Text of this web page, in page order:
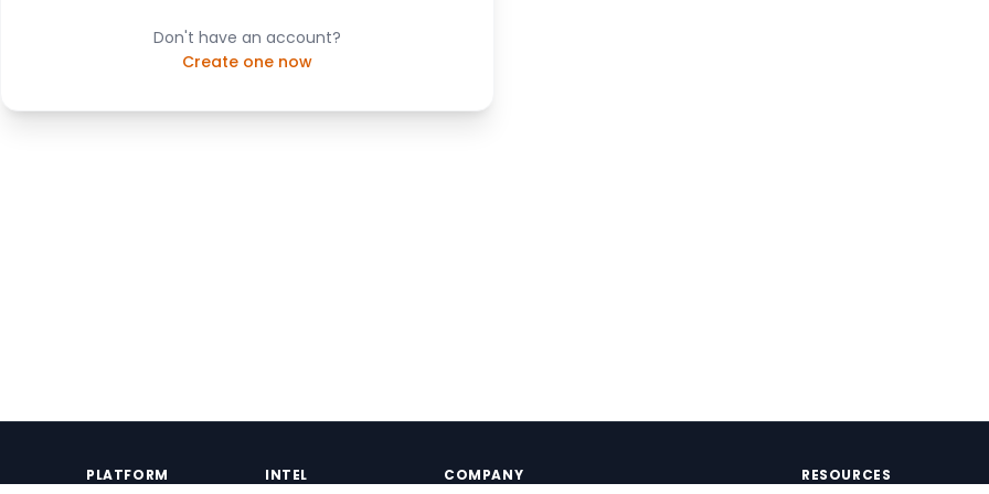
Don't have an account?
Create one now
PLATFORM INTEL COMPANY RESOURCES